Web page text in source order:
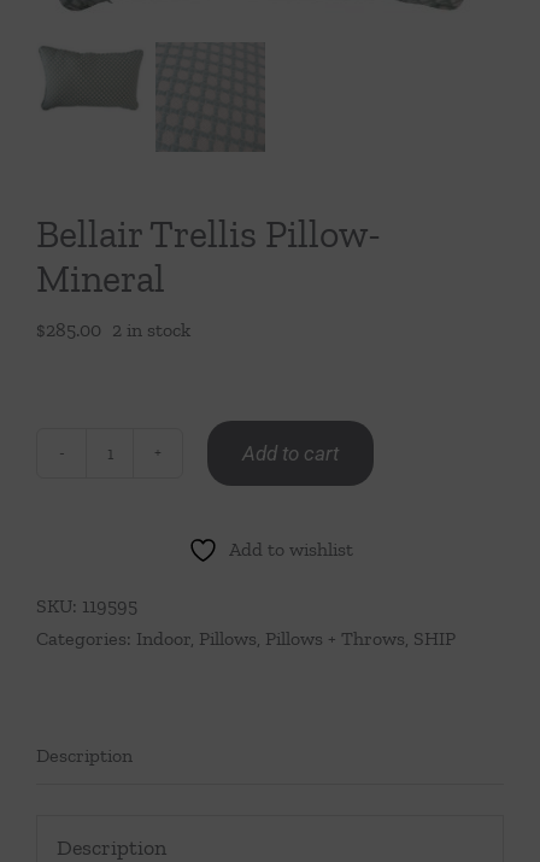
Bellair Trellis Pillow-
Mineral
$285.00 2 in stock
quantity
Add to cart
Add to wishlist
SKU: 119595
Categories: Indoor, Pillows, Pillows + Throws, SHIP
Description
Description